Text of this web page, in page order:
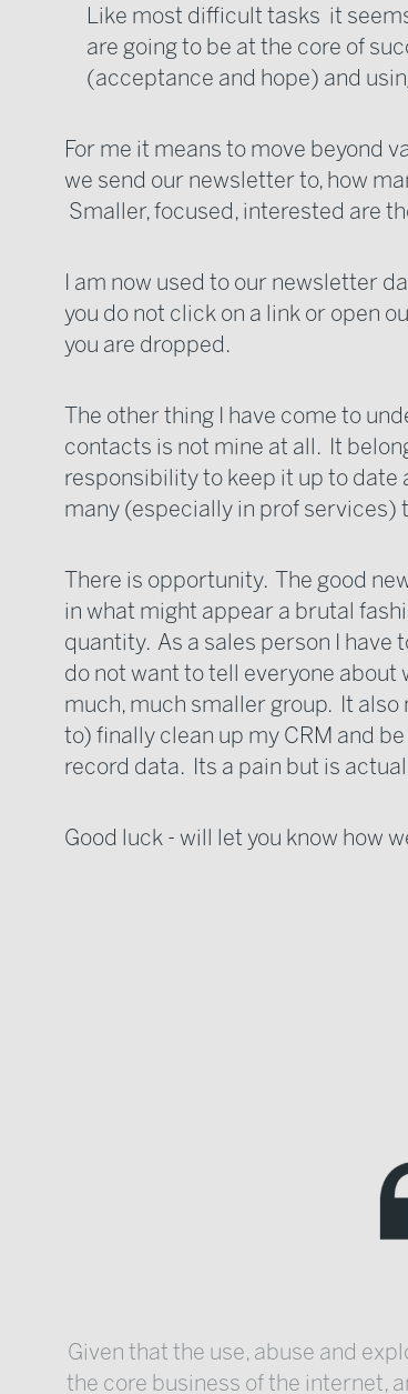
Like most difficult tasks it
are going to be at the core of
(acceptance and hope) and
For me it means to move beyond
we send our newsletter to, how
Smaller, focused, interested are
I am now used to our newsletter
you do not click on a link or open
you are dropped.
The other thing I have come to
contacts is not mine at all. It
responsibility to keep it up to date
many (especially in prof services)
There is opportunity. The good
in what might appear a brutal
quantity. As a sales person I
do not want to tell everyone
much, much smaller group. It
to) finally clean up my CRM and
record data. Its a pain but is
Good luck - will let you know how
Given that the use, abuse and
the core business of the internet,